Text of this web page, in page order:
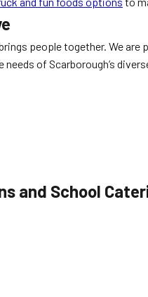
people together. We
of Scarborough’s
and School